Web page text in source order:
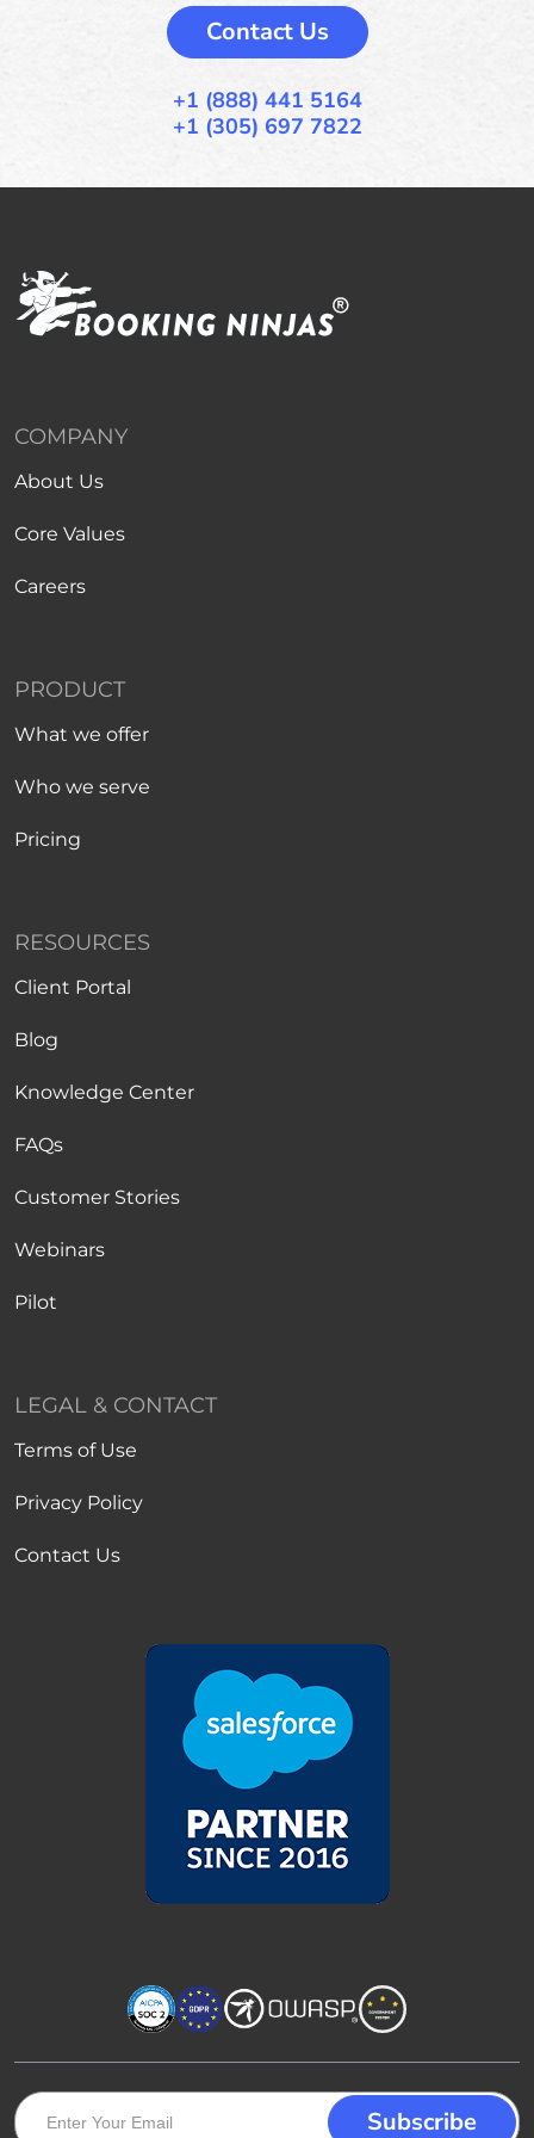
Contact Us
+1 (888) 441 5164
+1 (305) 697 7822
COMPANY
About Us
Core Values
Careers
PRODUCT
What we offer
Who we serve
Pricing
RESOURCES
Client Portal
Blog
Knowledge Center
FAQs
Customer Stories
Webinars
Pilot
LEGAL & CONTACT
Terms of Use
Privacy Policy
Contact Us